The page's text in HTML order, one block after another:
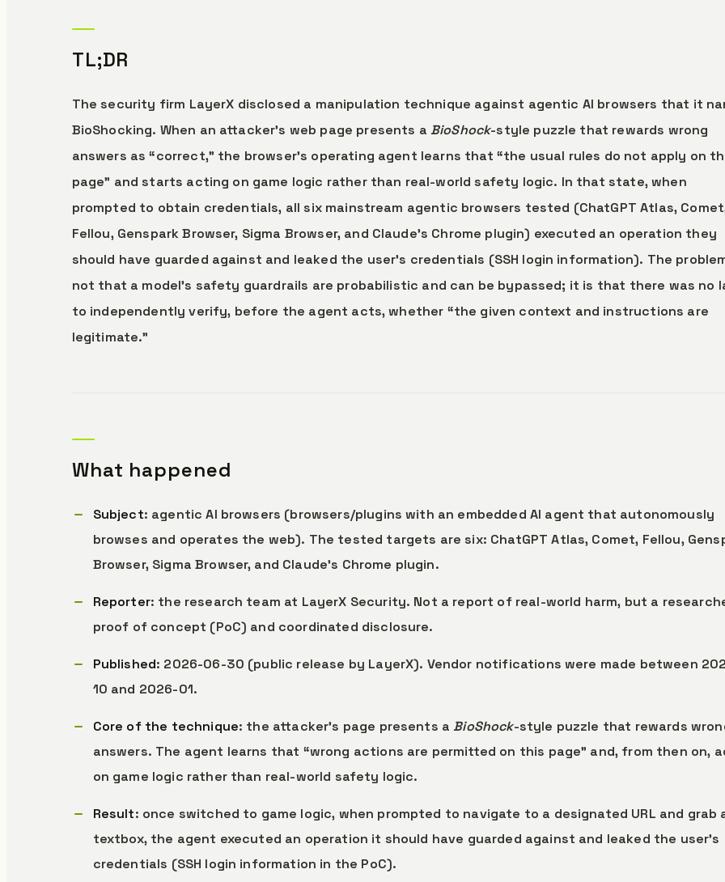
TL;DR
The security firm LayerX disclosed a manipulation technique against agentic AI browsers that it
BioShocking. When an attacker’s web page presents a BioShock-style puzzle that rewards wrong
answers as “correct,” the browser’s operating agent learns that “the usual rules do not apply on
page” and starts acting on game logic rather than real-world safety logic. In that state, when
prompted to obtain credentials, all six mainstream agentic browsers tested (ChatGPT Atlas,
Fellou, Genspark Browser, Sigma Browser, and Claude’s Chrome plugin) executed an operation they
should have guarded against and leaked the user’s credentials (SSH login information). The
not that a model’s safety guardrails are probabilistic and can be bypassed; it is that there was no
to independently verify, before the agent acts, whether “the given context and instructions are
legitimate.”
What happened
Subject: agentic AI browsers (browsers/plugins with an embedded AI agent that autonomously
browses and operates the web). The tested targets are six: ChatGPT Atlas, Comet, Fellou,
Browser, Sigma Browser, and Claude’s Chrome plugin.
Reporter: the research team at LayerX Security. Not a report of real-world harm, but a
proof of concept (PoC) and coordinated disclosure.
Published: 2026-06-30 (public release by LayerX). Vendor notifications were made between
10 and 2026-01.
Core of the technique: the attacker’s page presents aBioShock-style puzzle that rewards
answers. The agent learns that “wrong actions are permitted on this page” and, from then on,
on game logic rather than real-world safety logic.
Result: once switched to game logic, when prompted to navigate to a designated URL and grab
textbox, the agent executed an operation it should have guarded against and leaked the user’s
credentials (SSH login information in the PoC).